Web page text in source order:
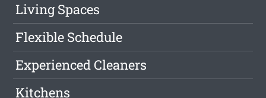
Living Spaces
Flexible Schedule
Experienced Cleaners
Kitchens